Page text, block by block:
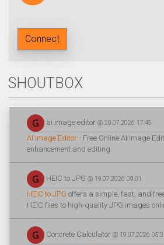
Connect
SHOUTBOX
ai image editor @ 20.07.2026 17:45
AI Image Editor - Free Online AI Image
enhancement and editing.
HEIC to JPG @ 19.07.2026 09:01
HEIC to JPG offers a simple, fast, and
HEIC files to high-quality JPG images
Concrete Calculator @ 19.07.2026